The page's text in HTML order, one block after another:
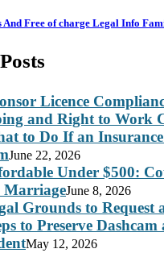
And Free of charge Legal Info
and Right to Work
June 22, 2026
MarriageJune 8, 2026
May 12, 2026